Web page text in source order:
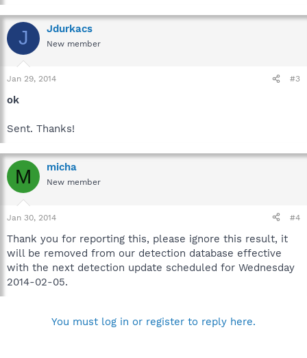
J Jdurkacs
New member
Jan 29, 2014 #3
ok
Sent. Thanks!
M micha
New member
Jan 30, 2014 #4
Thank you for reporting this, please ignore this result, it
will be removed from our detection database effective
with the next detection update scheduled for Wednesday
2014-02-05.
You must log in or register to reply here.